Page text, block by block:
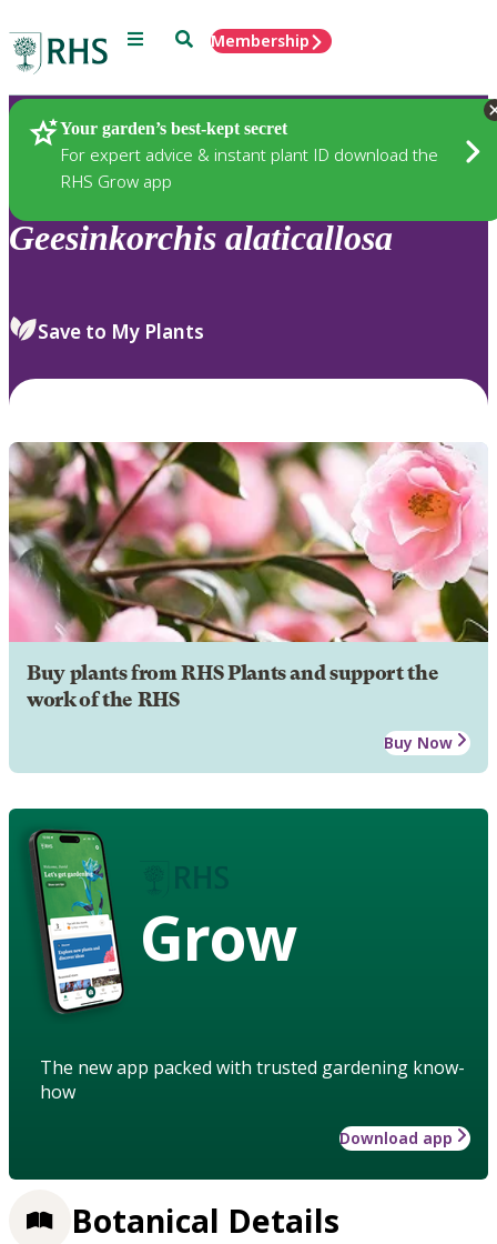
Menu SearchMembership
Your garden’s best-kept secret
For expert advice & instant plant ID download the
RHS Grow app
Plants
Geesinkorchis alaticallosa
Save to My Plants
Buy plants from RHS Plants and support the
work of the RHS
Buy Now
Grow
The new app packed with trusted gardening know-
how
Download app
Botanical Details